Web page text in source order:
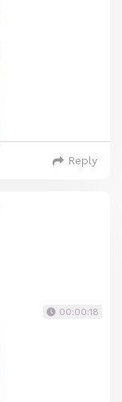
Reply
00:00:18